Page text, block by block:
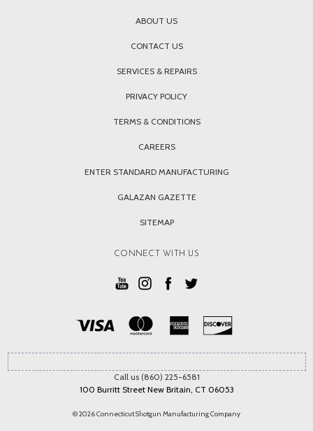
ABOUT US
CONTACT US
SERVICES & REPAIRS
PRIVACY POLICY
TERMS & CONDITIONS
CAREERS
ENTER STANDARD MANUFACTURING
GALAZAN GAZETTE
SITEMAP
CONNECT WITH US
Call us (860) 225-6581
100 Burritt Street New Britain, CT 06053
© 2026 Connecticut Shotgun Manufacturing Company